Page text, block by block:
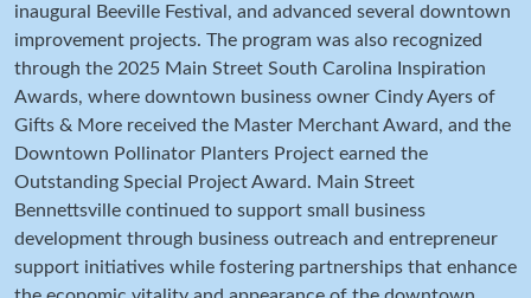
inaugural Beeville Festival, and advanced several downtown
improvement projects. The program was also recognized
through the 2025 Main Street South Carolina Inspiration
Awards, where downtown business owner Cindy Ayers of
Gifts & More received the Master Merchant Award, and the
Downtown Pollinator Planters Project earned the
Outstanding Special Project Award. Main Street
Bennettsville continued to support small business
development through business outreach and entrepreneur
support initiatives while fostering partnerships that enhance